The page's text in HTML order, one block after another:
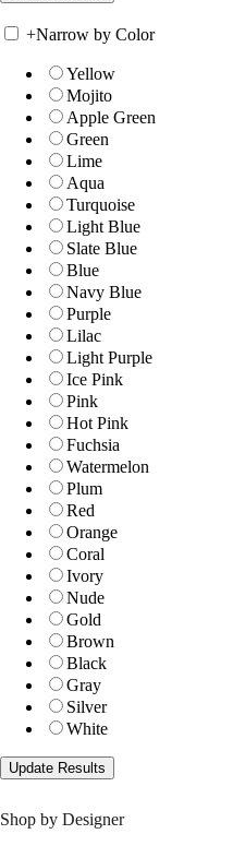
+Narrow by Color
Yellow
Mojito
Apple Green
Green
Lime
Aqua
Turquoise
Light Blue
Slate Blue
Blue
Navy Blue
Purple
Lilac
Light Purple
Ice Pink
Pink
Hot Pink
Fuchsia
Watermelon
Plum
Red
Orange
Coral
Ivory
Nude
Gold
Brown
Black
Gray
Silver
White
Shop by Designer